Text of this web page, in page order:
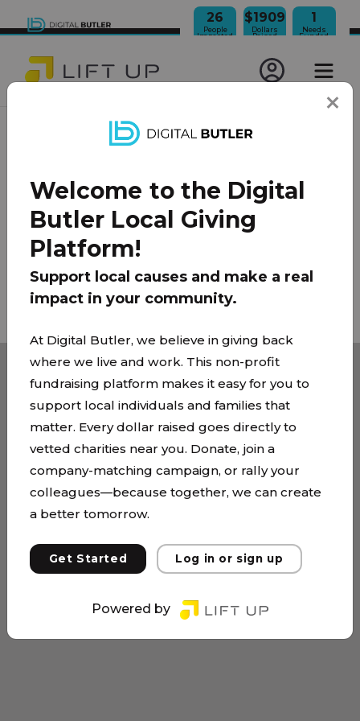
26
People
Impacted
$1909
Dollars
Raised
1
Needs
Funded
100% Model About Us FAQ
Team
Privacy Policy |Terms of Use
© 2026 Lift Up Local. All rights reserved.
Welcome to the Digital
Butler Local Giving
Platform!
Support local causes and make a real
impact in your community.
At Digital Butler, we believe in giving back
where we live and work. This non-profit
fundraising platform makes it easy for you to
support local individuals and families that
matter. Every dollar raised goes directly to
vetted charities near you. Donate, join a
company-matching campaign, or rally your
colleagues—because together, we can create
a better tomorrow.
Get Started Log in or sign up
Powered by